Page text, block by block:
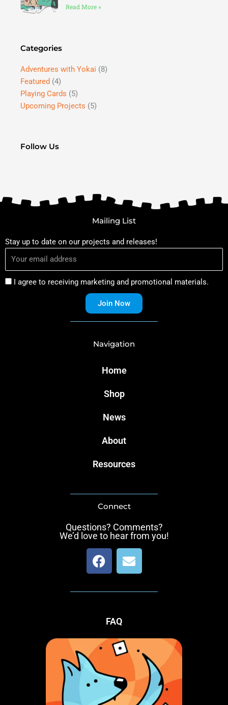
Read More »
Categories
Adventures with Yokai (8)
Featured (4)
Playing Cards (5)
Upcoming Projects (5)
Follow Us
Mailing List
Stay up to date on our projects and releases!
I agree to receiving marketing and promotional materials.
Join Now
Navigation
Home
Shop
News
About
Resources
Connect
Questions? Comments?
We’d love to hear from you!
F
a
e
k
E
n
e
e
FAQ